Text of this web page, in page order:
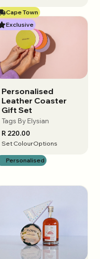
Cape Town
Exclusive
View options
Personalised
Leather Coaster
Gift Set
Tags By Elysian
R 220.00
Set ColourOptions
Personalised